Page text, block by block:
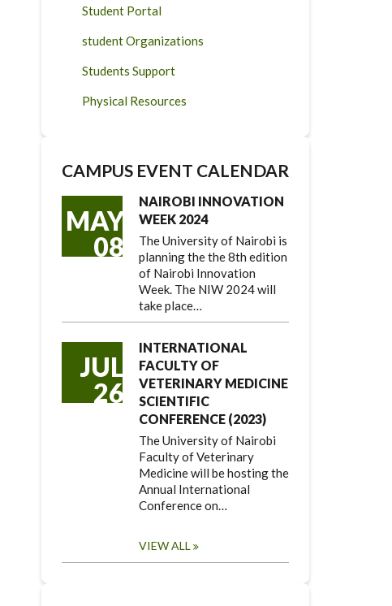
Student Portal
student Organizations
Students Support
Physical Resources
CAMPUS EVENT CALENDAR
MAY
08
NAIROBI INNOVATION
WEEK 2024
The University of Nairobi is
planning the the 8th edition
of Nairobi Innovation
Week. The NIW 2024 will
take place…
JUL
26
INTERNATIONAL
FACULTY OF
VETERINARY MEDICINE
SCIENTIFIC
CONFERENCE (2023)
The University of Nairobi
Faculty of Veterinary
Medicine will be hosting the
Annual International
Conference on…
VIEW ALL